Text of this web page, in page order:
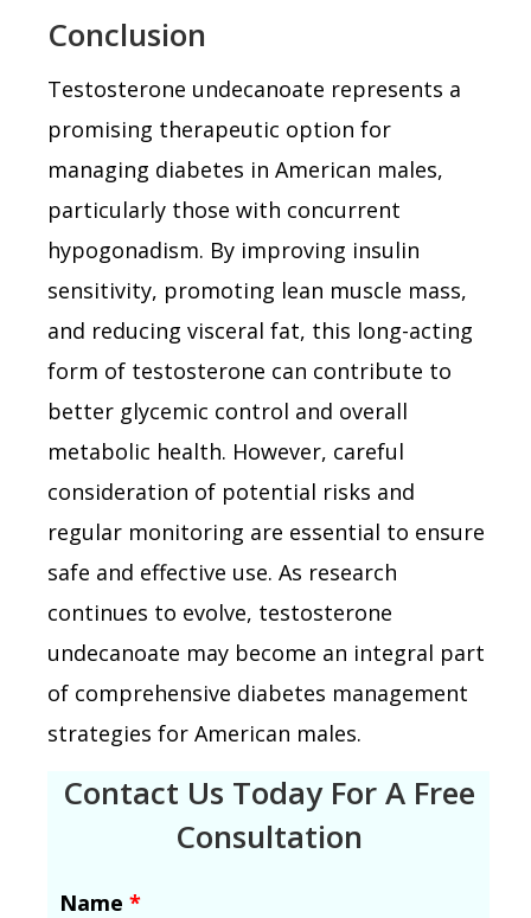
Conclusion
Testosterone undecanoate represents a
promising therapeutic option for
managing diabetes in American males,
particularly those with concurrent
hypogonadism. By improving insulin
sensitivity, promoting lean muscle mass,
and reducing visceral fat, this long-acting
form of testosterone can contribute to
better glycemic control and overall
metabolic health. However, careful
consideration of potential risks and
regular monitoring are essential to ensure
safe and effective use. As research
continues to evolve, testosterone
undecanoate may become an integral part
of comprehensive diabetes management
strategies for American males.
Contact Us Today For A Free
Consultation
Name *